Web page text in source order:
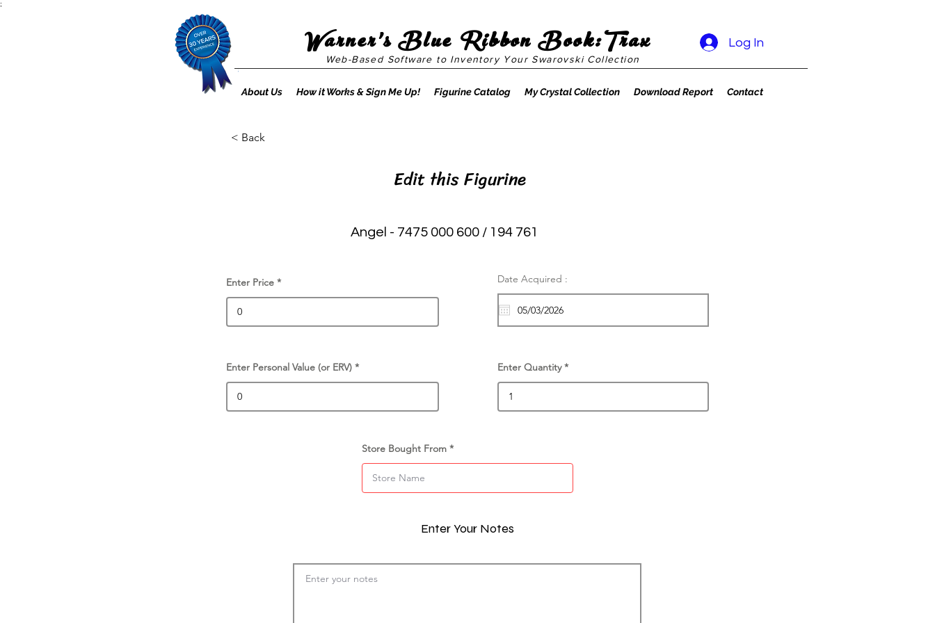
;
Web-Based Software to Inventory Your Swarovski Collection
Log In
Warner's Blue Ribbon Book:Trax
About Us How it Works & Sign Me Up! Figurine Catalog My Crystal Collection Download Report Contact
< Back
Edit this Figurine
Angel - 7475 000 600 / 194 761
Enter Price
Enter Personal Value (or ERV)
Date Acquired :
Enter Quantity
Store Bought From
Enter Your Notes